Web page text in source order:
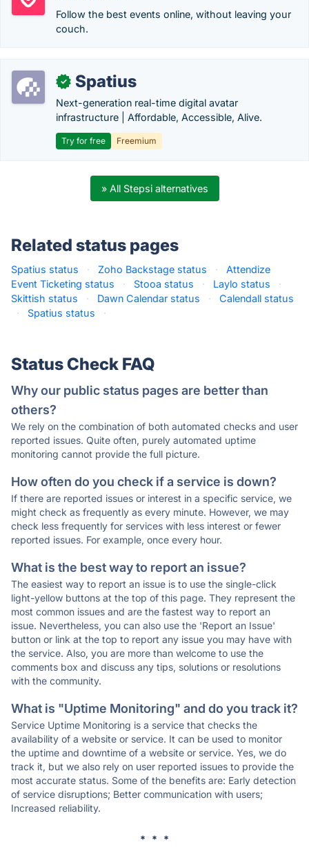
Follow the best events online, without leaving your
couch.
✓ Spatius
Next-generation real-time digital avatar
infrastructure | Affordable, Accessible, Alive.
Try for free Freemium
» All Stepsi alternatives
Related status pages
Spatius status · Zoho Backstage status ·
Attendize
Event Ticketing status
· Stooa status · Laylo status
·
Skittish status
· Dawn Calendar status ·
Calendall status
·
Spatius status ·
Status Check FAQ
Why our public status pages are better than
others?
We rely on the combination of both automated checks and user
reported issues. Quite often, purely automated uptime
monitoring cannot provide the full picture.
How often do you check if a service is down?
If there are reported issues or interest in a specific service, we
might check as frequently as every minute. However, we may
check less frequently for services with less interest or fewer
reported issues. For example, once every hour.
What is the best way to report an issue?
The easiest way to report an issue is to use the single-click
light-yellow buttons at the top of this page. They represent the
most common issues and are the fastest way to report an
issue. Nevertheless, you can also use the 'Report an Issue'
button or link at the top to report any issue you may have with
the service. Also, you are more than welcome to use the
comments box and discuss any tips, solutions or resolutions
with the community.
What is "Uptime Monitoring" and do you track it?
Service Uptime Monitoring is a service that checks the
availability of a website or service. It can be used to monitor
the uptime and downtime of a website or service. Yes, we do
track it, but we also rely on user reported issues to provide the
most accurate status. Some of the benefits are: Early detection
of service disruptions; Better communication with users;
Increased reliability.
* * *